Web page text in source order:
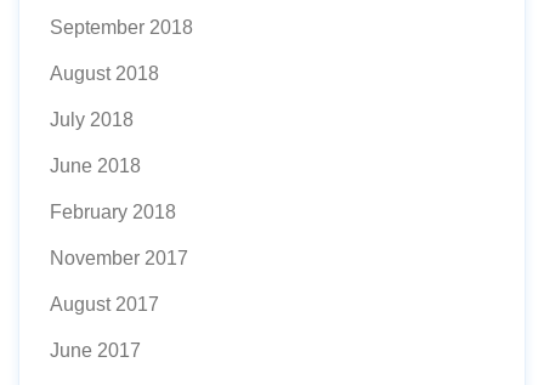
September 2018
August 2018
July 2018
June 2018
February 2018
November 2017
August 2017
June 2017